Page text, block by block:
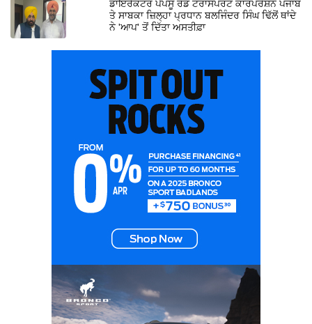
ਡਾਇਰੈਕਟਰ ਪੈਪਸੂ ਰੋਡ ਟਰਾਂਸਪੋਰਟ ਕਾਰਪੋਰੇਸ਼ਨ ਪੰਜਾਬ
ਤੇ ਸਾਬਕਾ ਜ਼ਿਲ੍ਹਾ ਪ੍ਰਧਾਨ ਬਲਜਿੰਦਰ ਸਿੰਘ ਢਿੱਲੋਂ ਥਾਂਦੇ
ਨੇ 'ਆਪ' ਤੋਂ ਦਿੱਤਾ ਅਸਤੀਫ਼ਾ